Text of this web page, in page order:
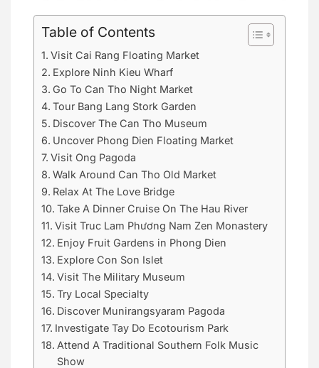
Table of Contents
Visit Cai Rang Floating Market
Explore Ninh Kieu Wharf
Go To Can Tho Night Market
Tour Bang Lang Stork Garden
Discover The Can Tho Museum
Uncover Phong Dien Floating Market
Visit Ong Pagoda
Walk Around Can Tho Old Market
Relax At The Love Bridge
Take A Dinner Cruise On The Hau River
Visit Truc Lam Phương Nam Zen Monastery
Enjoy Fruit Gardens in Phong Dien
Explore Con Son Islet
Visit The Military Museum
Try Local Specialty
Discover Munirangsyaram Pagoda
Investigate Tay Do Ecotourism Park
Attend A Traditional Southern Folk Music
Show